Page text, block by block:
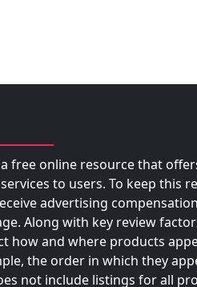
free online resource that
to users. To keep this
advertising
Along with key review
how and where products
the order in which they
not include listings for all